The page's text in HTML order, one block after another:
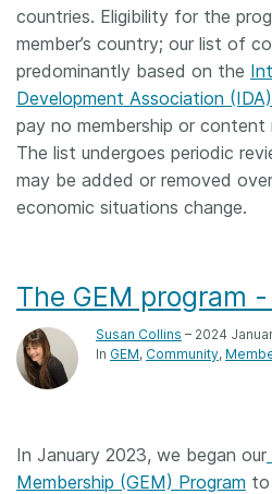
countries. Eligibility for the
member’s country; our list of
predominantly based on the
Development Association (IDA)
pay no membership or
The list undergoes periodic
may be added or removed
economic situations change.
The GEM program
Susan Collins – 2024
In GEM Community
In January 2023, we began our
Membership (GEM) Program to